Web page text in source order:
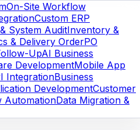
On-Site Workflow
Custom ERP
System AuditInventory &
& Delivery OrderPO
UpAI Business
DevelopmentMobile App
IntegrationBusiness
DevelopmentCustomer
AutomationData Migration &